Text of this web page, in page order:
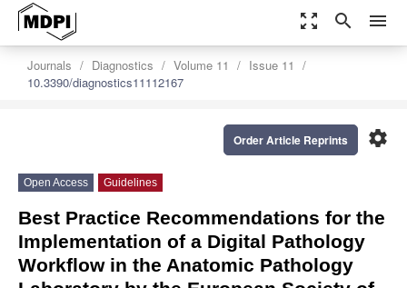
zoom_out_map search menu
Journals Diagnostics Volume 11
Issue 11
10.3390/diagnostics11112167
settings
Order Article Reprints
Open Access Guidelines
Best Practice Recommendations for the
Implementation of a Digital Pathology
Workflow in the Anatomic Pathology